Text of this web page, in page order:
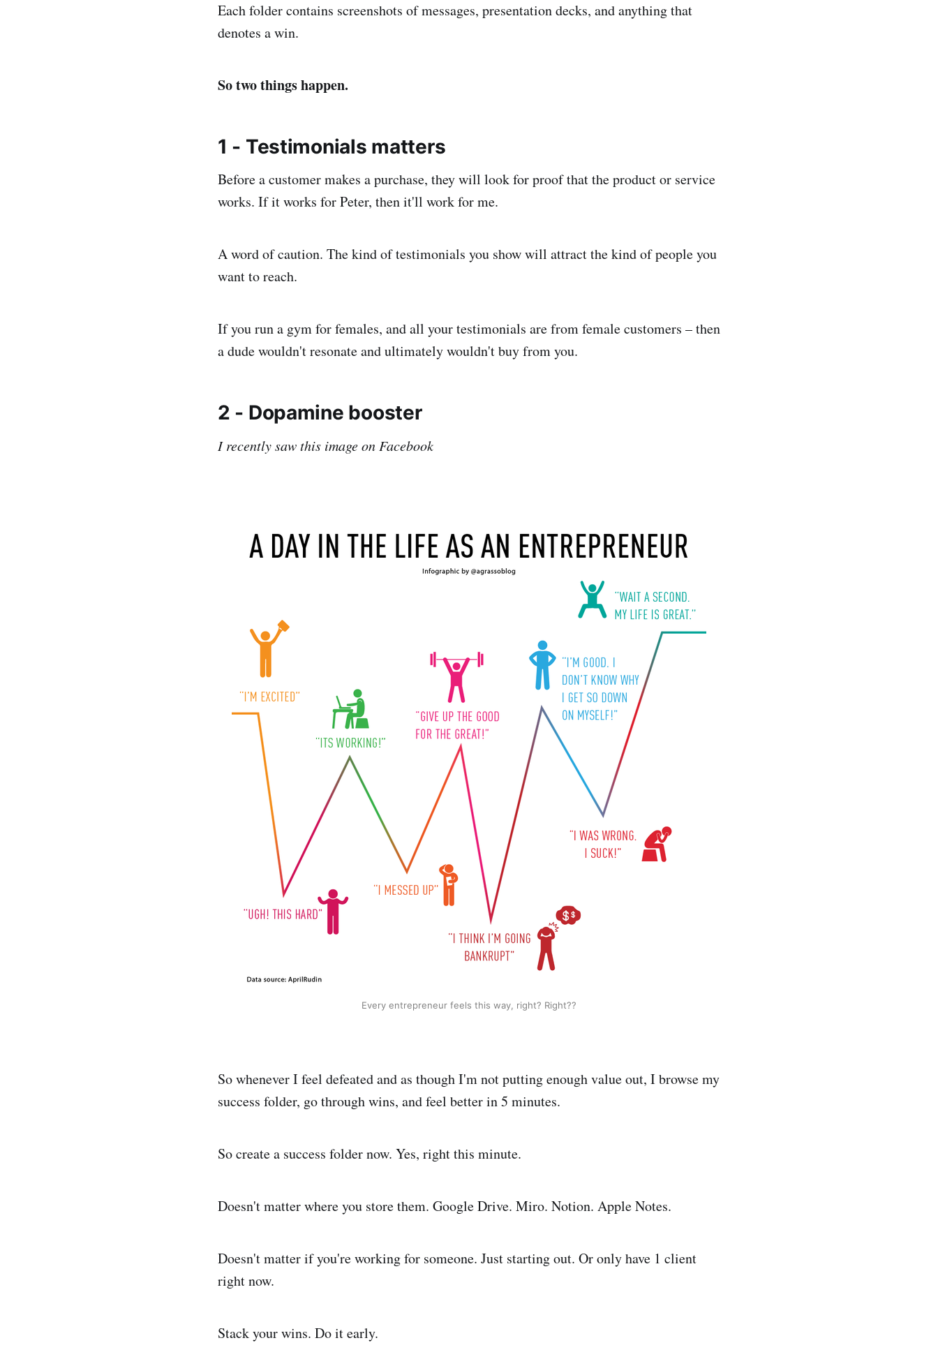
Each folder contains screenshots of messages, presentation decks, and anything that
denotes a win.
So two things happen.
1 - Testimonials matters
Before a customer makes a purchase, they will look for proof that the product or service
works. If it works for Peter, then it'll work for me.
A word of caution. The kind of testimonials you show will attract the kind of people you
want to reach.
If you run a gym for females, and all your testimonials are from female customers – then
a dude wouldn't resonate and ultimately wouldn't buy from you.
2 - Dopamine booster
I recently saw this image on Facebook
Every entrepreneur feels this way, right? Right??
So whenever I feel defeated and as though I'm not putting enough value out, I browse my
success folder, go through wins, and feel better in 5 minutes.
So create a success folder now. Yes, right this minute.
Doesn't matter where you store them. Google Drive. Miro. Notion. Apple Notes.
Doesn't matter if you're working for someone. Just starting out. Or only have 1 client
right now.
Stack your wins. Do it early.